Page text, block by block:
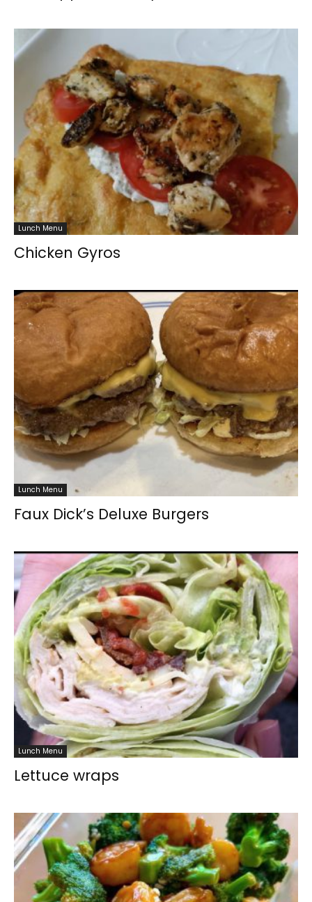
Lunch Menu
Chicken Gyros
Lunch Menu
Faux Dick’s Deluxe Burgers
Lunch Menu
Lettuce wraps